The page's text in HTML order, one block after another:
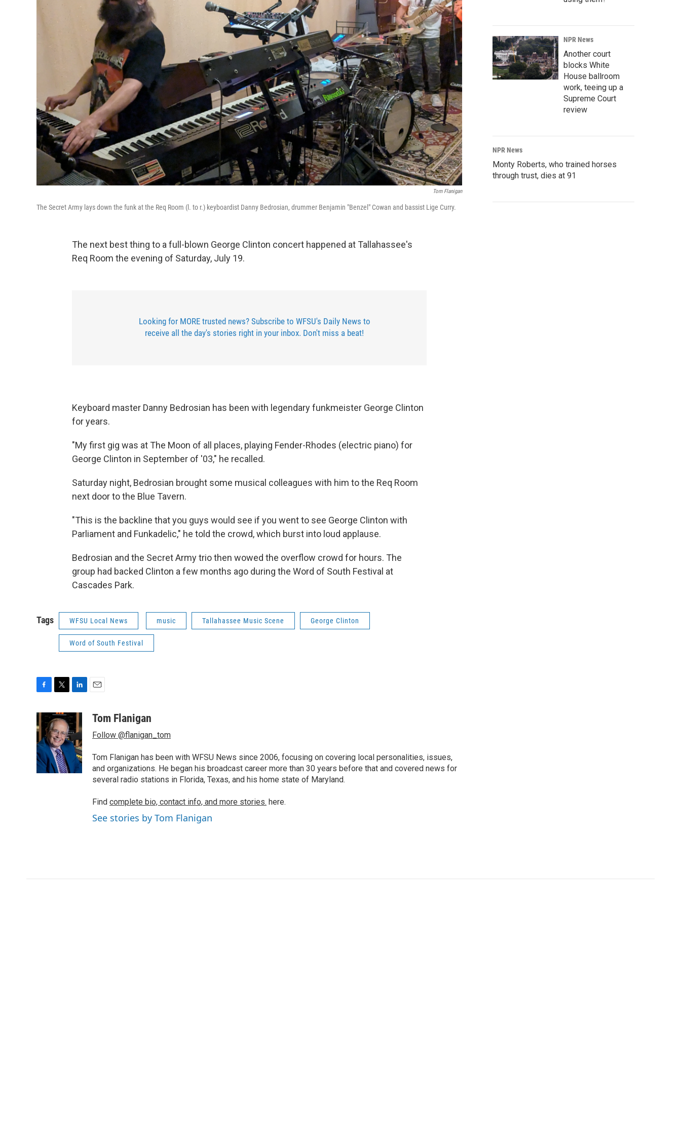
Tom Flanigan
The Secret Army lays down the funk at the Req Room (l. to r.) keyboardist Danny Bedrosian, drummer Benjamin "Benzel" Cowan and bassist Lige Curry.
The next best thing to a full-blown George Clinton concert happened at Tallahassee's
Req Room the evening of Saturday, July 19.
Looking for MORE trusted news? Subscribe to WFSU's Daily News to
receive all the day's stories right in your inbox. Don't miss a beat!
Keyboard master Danny Bedrosian has been with legendary funkmeister George Clinton
for years.
"My first gig was at The Moon of all places, playing Fender-Rhodes (electric piano) for
George Clinton in September of '03," he recalled.
Saturday night, Bedrosian brought some musical colleagues with him to the Req Room
next door to the Blue Tavern.
"This is the backline that you guys would see if you went to see George Clinton with
Parliament and Funkadelic," he told the crowd, which burst into loud applause.
Bedrosian and the Secret Army trio then wowed the overflow crowd for hours. The
group had backed Clinton a few months ago during the Word of South Festival at
Cascades Park.
Tags WFSU Local News music Tallahassee Music Scene George Clinton
Word of South Festival
c
e
b
o
o
k
i
t
t
e
r
n
k
e
d
I
n
aTom Flanigan
Follow @flanigan_tom
Tom Flanigan has been with WFSU News since 2006, focusing on covering local personalities, issues,
and organizations. He began his broadcast career more than 30 years before that and covered news for
several radio stations in Florida, Texas, and his home state of Maryland.
Find complete bio, contact info, and more stories. here.
See stories by Tom Flanigan
NPR News
Another court
blocks White
House ballroom
work, teeing up a
Supreme Court
review
NPR News
Monty Roberts, who trained horses
through trust, dies at 91